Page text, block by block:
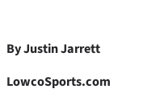
By Justin Jarrett
LowcoSports.com